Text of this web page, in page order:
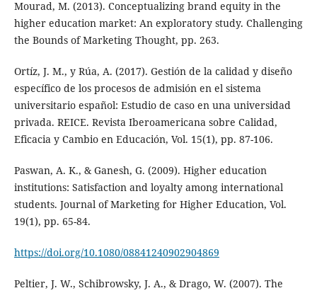
Mourad, M. (2013). Conceptualizing brand equity in the
higher education market: An exploratory study. Challenging
the Bounds of Marketing Thought, pp. 263.
Ortíz, J. M., y Rúa, A. (2017). Gestión de la calidad y diseño
específico de los procesos de admisión en el sistema
universitario español: Estudio de caso en una universidad
privada. REICE. Revista Iberoamericana sobre Calidad,
Eficacia y Cambio en Educación, Vol. 15(1), pp. 87-106.
Paswan, A. K., & Ganesh, G. (2009). Higher education
institutions: Satisfaction and loyalty among international
students. Journal of Marketing for Higher Education, Vol.
19(1), pp. 65-84.
https://doi.org/10.1080/08841240902904869
Peltier, J. W., Schibrowsky, J. A., & Drago, W. (2007). The